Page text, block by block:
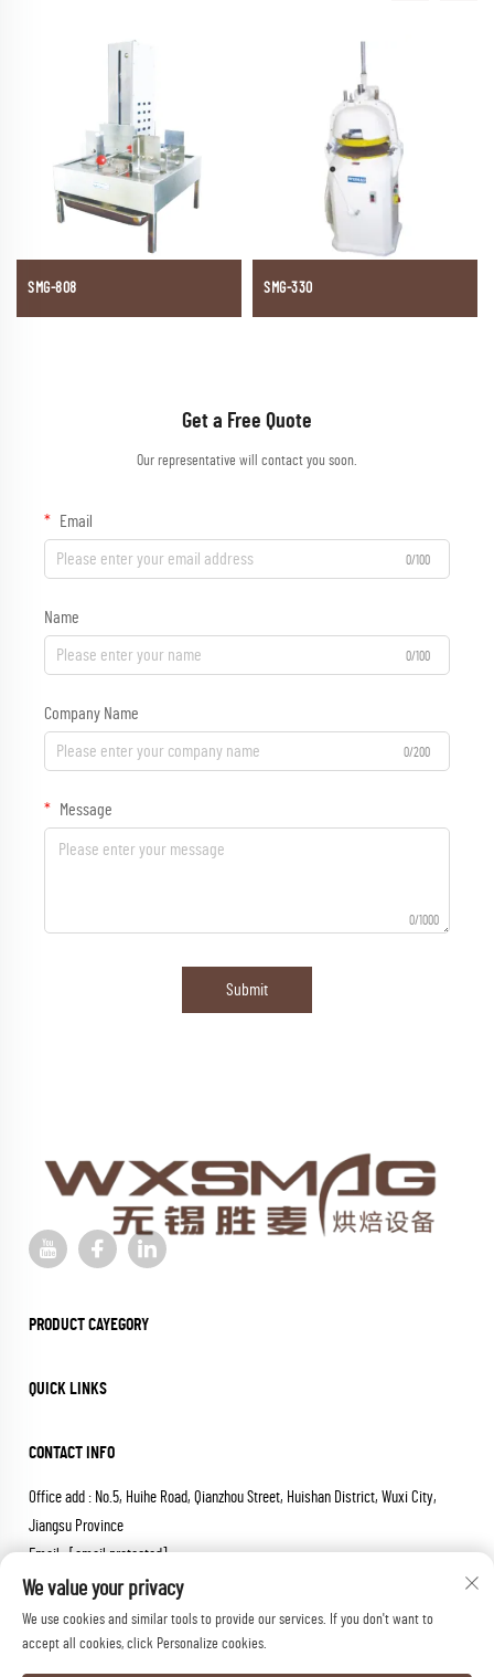
SMG-808 SMG-330
Get a Free Quote
Our representative will contact you soon.
Email
0/100
Name
0/100
Company Name
0/200
Message
0/1000
Submit
PRODUCT CAYEGORY
QUICK LINKS
CONTACT INFO
Office add : No.5, Huihe Road, Qianzhou Street, Huishan District, Wuxi City,
Jiangsu Province
Email :[email protected]
Tel :+86-18652826331
Copyright © 2026 wuxi sheng mai machinery co.,ltd. All rights reserved.
We value your privacy
We use cookies and similar tools to provide our services. If you don't want to
accept all cookies, click Personalize cookies.